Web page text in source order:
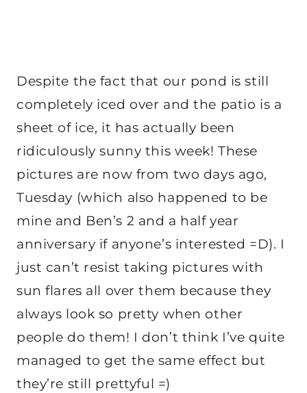
Despite the fact that our pond is still
completely iced over and the patio is a
sheet of ice, it has actually been
ridiculously sunny this week! These
pictures are now from two days ago,
Tuesday (which also happened to be
mine and Ben’s 2 and a half year
anniversary if anyone’s interested =D). I
just can’t resist taking pictures with
sun flares all over them because they
always look so pretty when other
people do them! I don’t think I’ve quite
managed to get the same effect but
they’re still prettyful =)